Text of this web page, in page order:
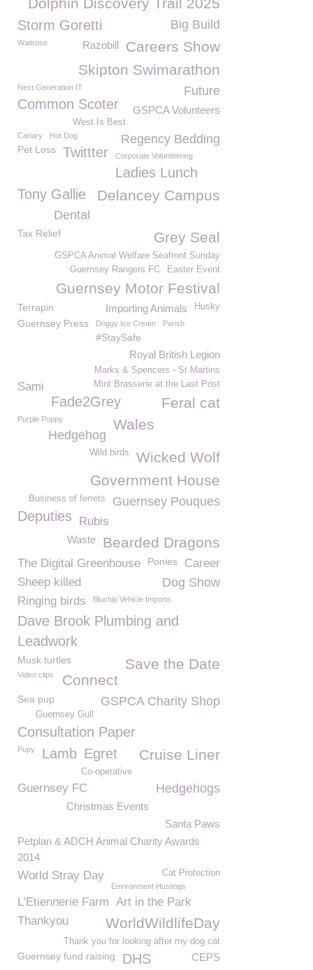
Storm Goretti Big Build
Careers Show
Razobill
Waitrose
Skipton Swimarathon
Next Generation IT Future
Common Scoter GSPCA Volunteers
West Is Best
Regency Bedding
Canary Hot Dog
Pet Loss Twittter Corporate Volunteering
Ladies Lunch
Delancey Campus
Tony Gallie
Dental
Grey Seal
Tax Relief
GSPCA Animal Welfare Seafront Sunday
Easter Event
Guernsey Rangers FC
Guernsey Motor Festival
Terrapin Husky
Importing Animals
Guernsey Press Doggy Ice Cream Parish
#StaySafe
Royal British Legion
Marks & Spencers - St Martins
Mint Brasserie at the Last Post
Sami
Fade2Grey
Feral cat
Wales
Purple Poppy
Hedgehog
Wicked Wolf
Wild birds
Government House
Guernsey Pouques
Business of ferrets
Deputies Rubis
Bearded Dragons
Waste
The Digital Greenhouse Ponies Career
Dog Show
Sheep killed
Ringing birds
Bluchip Vehicle Imports
Dave Brook Plumbing and
Leadwork
Save the Date
Musk turtles
Connect
Video clips
GSPCA Charity Shop
Sea pup
Guernsey Gull
Consultation Paper
Cruise Liner
Pupy Lamb Egret
Co-operative
Guernsey FC Hedgehogs
Christmas Events
Santa Paws
Petplan & ADCH Animal Charity Awards
2014
World Stray Day Cat Protection
Environment Hustings
L'Etiennerie Farm Art in the Park
Thankyou
WorldWildlifeDay
Thank you for looking after my dog cat
Guernsey fund raising CEPS
DHS